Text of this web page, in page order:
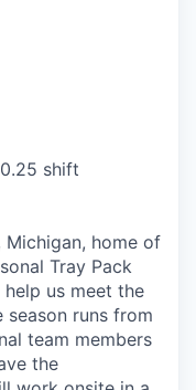
shift
Michigan, home of
Tray Pack
us meet the
season runs from
team members
the